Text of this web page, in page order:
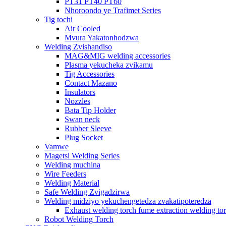
Nhoroondo ye Trafimet Series
Tig tochi
Air Cooled
Mvura Yakatonhodzwa
Welding Zvishandiso
MAG&MIG welding accessories
Plasma yekucheka zvikamu
Tig Accessories
Contact Mazano
Insulators
Nozzles
Bata Tip Holder
Swan neck
Rubber Sleeve
Plug Socket
Vamwe
Magetsi Welding Series
Welding muchina
Wire Feeders
Welding Material
Safe Welding Zvigadzirwa
Welding midziyo yekuchengetedza zvakatipoteredza
Exhaust welding torch fume extraction welding
Robot Welding Torch